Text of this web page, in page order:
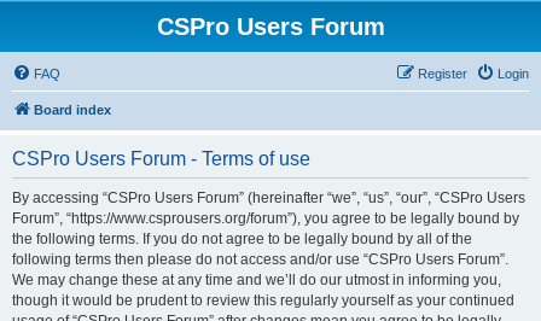
CSPro Users Forum
FAQ Login
Register
Board index
CSPro Users Forum - Terms of use
By accessing “CSPro Users Forum” (hereinafter “we”, “us”, “our”, “CSPro Users
Forum”, “https://www.csprousers.org/forum”), you agree to be legally bound by
the following terms. If you do not agree to be legally bound by all of the
following terms then please do not access and/or use “CSPro Users Forum”.
We may change these at any time and we’ll do our utmost in informing you,
though it would be prudent to review this regularly yourself as your continued